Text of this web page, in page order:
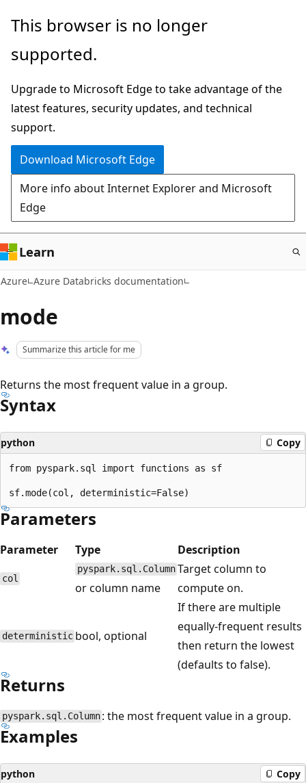
Skip
main
This browser is no longer
supported.
Upgrade to Microsoft Edge to take advantage of the
latest features, security updates, and technical
support.
Download Microsoft Edge
More info about Internet Explorer and Microsoft
Edge
Learn
Azure Azure Databricks documentation
mode
Summarize this article for me
Returns the most frequent value in a group.
Syntax
python Copy
from pyspark.sql import functions as sf
Parameters
Parameter Type Description
col
pyspark.sql.Column
or column name
Target column to
compute on.
deterministic bool, optional
If there are multiple
equally-frequent results
then return the lowest
(defaults to false).
Returns
pyspark.sql.Column : the most frequent value in a group.
Examples
python Copy